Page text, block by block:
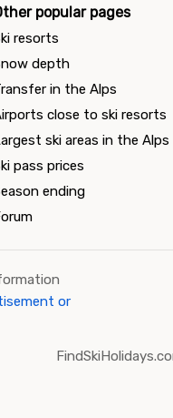
popular pages
resorts
depth
in the Alps
close to ski resorts
ski areas in the Alps
pass prices
ending
or